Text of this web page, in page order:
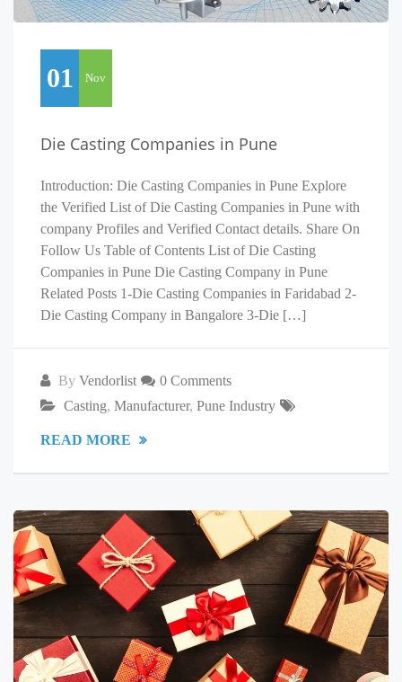
01 Nov
Die Casting Companies in Pune
Introduction: Die Casting Companies in Pune Explore
the Verified List of Die Casting Companies in Pune with
company Profiles and Verified Contact details. Share On
Follow Us Table of Contents List of Die Casting
Companies in Pune Die Casting Company in Pune
Related Posts 1-Die Casting Companies in Faridabad 2-
Die Casting Company in Bangalore 3-Die […]
By Vendorlist
0 Comments
Casting, Manufacturer, Pune Industry
READ MORE